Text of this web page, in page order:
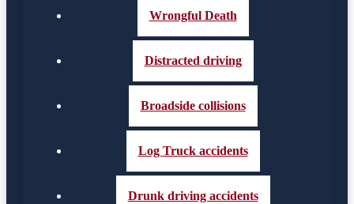
Wrongful Death
Distracted driving
Broadside collisions
Log Truck accidents
Drunk driving accidents